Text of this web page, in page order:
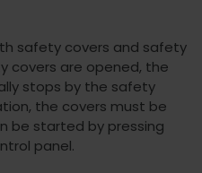
safety covers and safety
covers are opened, the
stops by the safety
the covers must be
be started by pressing
panel.